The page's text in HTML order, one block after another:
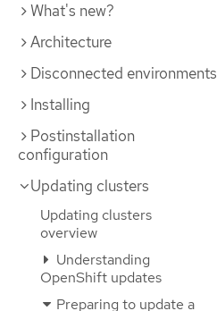
What's new?
Architecture
Disconnected environments
Installing
Postinstallation
configuration
Updating clusters
Updating clusters
overview
Understanding
OpenShift updates
Preparing to update a